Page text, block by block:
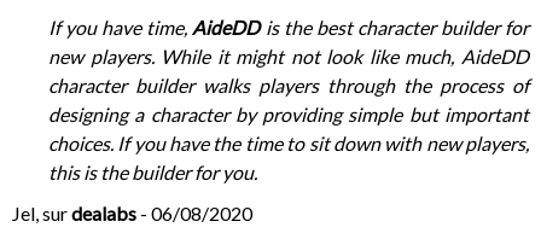
If you have time,AideDDis the best character builder for
new players. While it might not look like much, AideDD
character builder walks players through the process of
designing a character by providing simple but important
choices. If you have the time to sit down with new players,
this is the builder for you.
Jel, surdealabs - 06/08/2020